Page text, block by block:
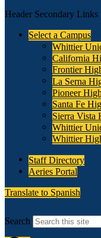
Header Secondary Links
Select a Campus
Whittier
California
Frontier
La Serna
Pioneer
Santa Fe
Sierra Vista
Whittier
Whittier
Staff Directory
Aeries Portal
Translate to Spanish
Search